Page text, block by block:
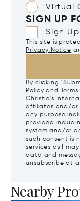
Virtual
SIGN UP
Sign
This site is
Privacy Notice
By clicking
Policy and
Christie's
affiliates and/or
any purpose
provided
system and/or
such consent is
services as I
data and
unsubscribe at
Nearby